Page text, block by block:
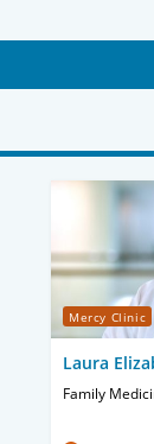
Mercy Clinic
Laura
Family